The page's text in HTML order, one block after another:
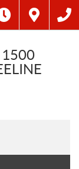
1500